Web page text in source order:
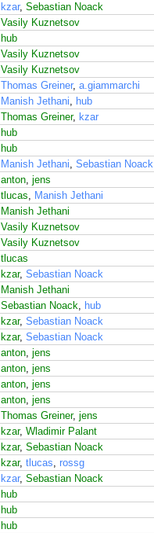
kzar, Sebastian Noack
Vasily Kuznetsov
hub
Vasily Kuznetsov
Vasily Kuznetsov
Thomas Greiner, a.giammarchi
Manish Jethani, hub
Thomas Greiner, kzar
hub
hub
Manish Jethani, Sebastian Noack
anton, jens
tlucas, Manish Jethani
Manish Jethani
Vasily Kuznetsov
Vasily Kuznetsov
tlucas
kzar, Sebastian Noack
Manish Jethani
Sebastian Noack, hub
kzar, Sebastian Noack
kzar, Sebastian Noack
anton, jens
anton, jens
anton, jens
anton, jens
Thomas Greiner, jens
kzar, Wladimir Palant
kzar, Sebastian Noack
kzar, tlucas, rossg
kzar, Sebastian Noack
hub
hub
hub